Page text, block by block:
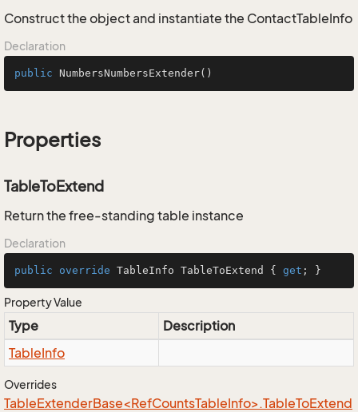
Construct the object and instantiate the ContactTableInfo
Declaration
public NumbersNumbersExtender()
Properties
TableToExtend
Return the free-standing table instance
Declaration
public override TableInfo TableToExtend { get ; }
Property Value
Type
Description
TableInfo
Overrides
TableExtenderBase<RefCountsTableInfo>.TableToExtend